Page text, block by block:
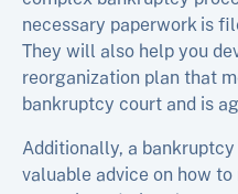
necessary paperwork is
They will also help you
reorganization plan that
bankruptcy court and is
Additionally, a
valuable advice on how